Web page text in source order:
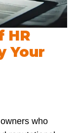
HR
Your
who